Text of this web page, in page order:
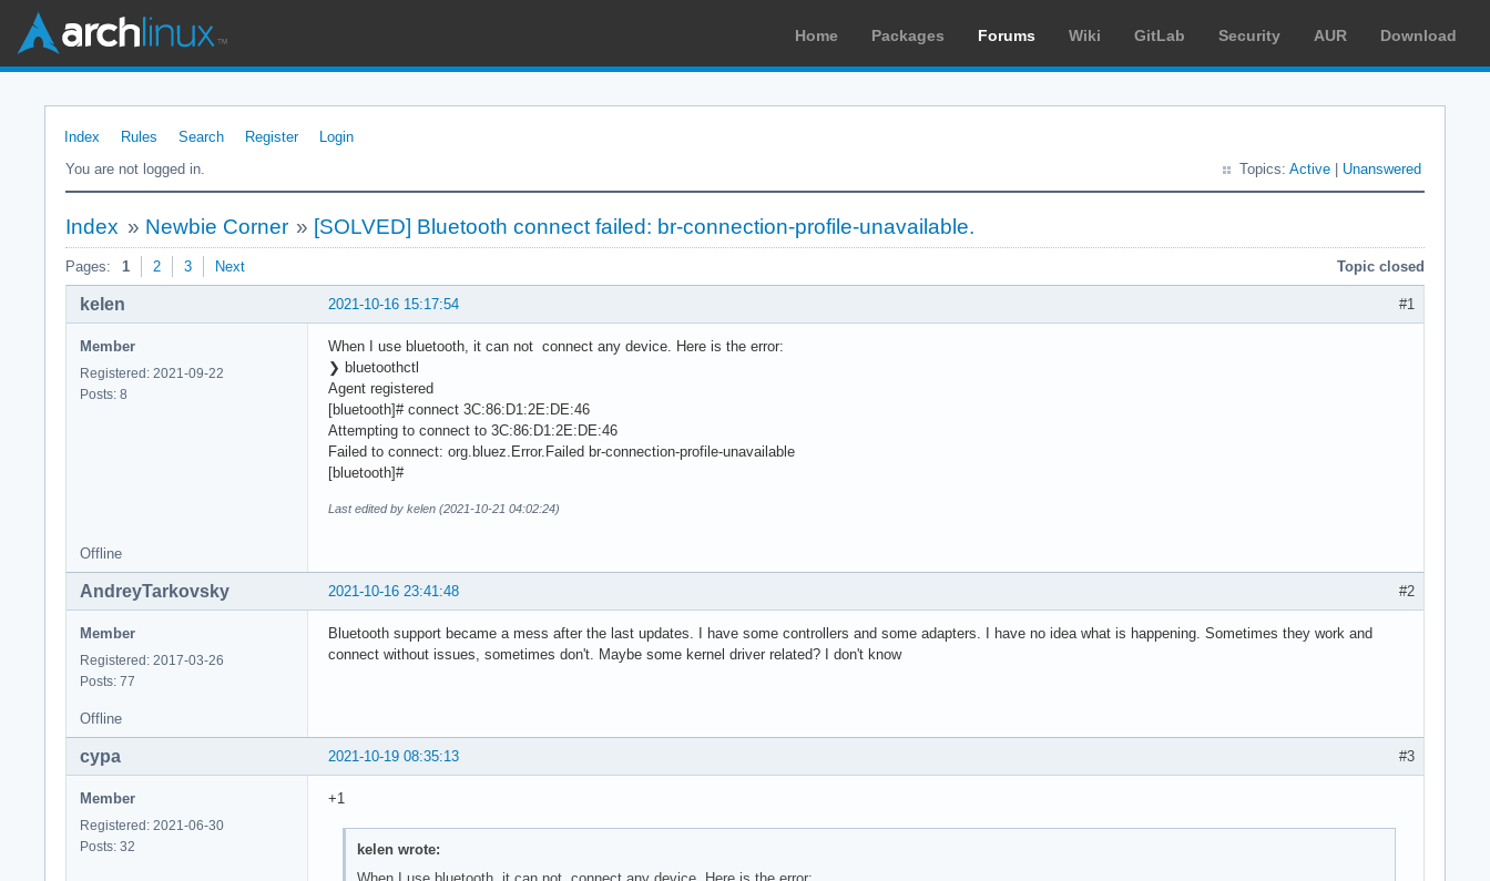
Home Packages Forums Wiki GitLab Security AUR Download
Index Rules Search Register
Login
You are not logged in.
Topics: Active Unanswered
Index » Newbie Corner » [SOLVED] Bluetooth connect failed: br-connection-profile-unavailable.
Pages: 1 2 3 Next Topic closed
#1
2021-10-16 15:17:54
kelen
Member
Registered: 2021-09-22
Posts: 8
When I use bluetooth, it can not connect any device. Here is the error:
❯ bluetoothctl
Agent registered
[bluetooth]# connect 3C:86:D1:2E:DE:46
Attempting to connect to 3C:86:D1:2E:DE:46
Failed to connect: org.bluez.Error.Failed br-connection-profile-unavailable
[bluetooth]#
Last edited by kelen (2021-10-21 04:02:24)
Offline
#2
2021-10-16 23:41:48
AndreyTarkovsky
Member
Registered: 2017-03-26
Posts: 77
Bluetooth support became a mess after the last updates. I have some controllers and some adapters. I have no idea what is happening. Sometimes they work and
connect without issues, sometimes don't. Maybe some kernel driver related? I don't know
Offline
#3
2021-10-19 08:35:13
cypa
Member
Registered: 2021-06-30
Posts: 32
+1
kelen wrote: